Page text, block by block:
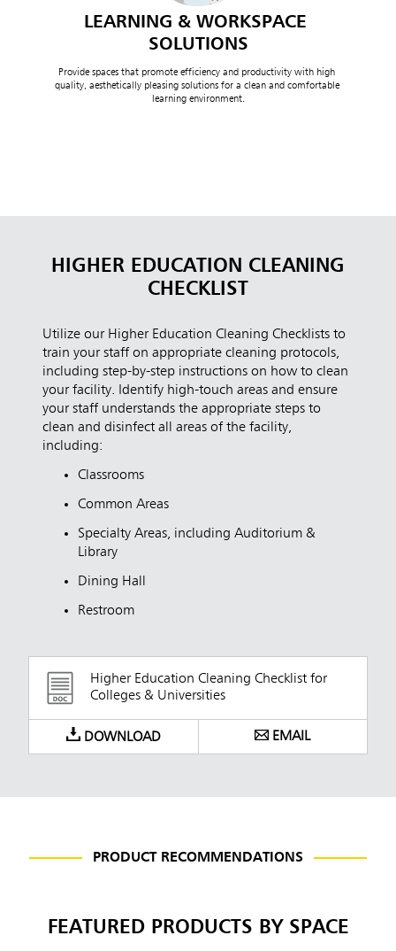
LEARNING & WORKSPACE
SOLUTIONS
Provide spaces that promote efficiency and productivity with high
quality, aesthetically pleasing solutions for a clean and comfortable
learning environment.
HIGHER EDUCATION CLEANING
CHECKLIST
Higher Education Cleaning Checklist for
Colleges & Universities
DOWNLOAD EMAIL
Utilize our Higher Education Cleaning Checklists to
train your staff on appropriate cleaning protocols,
including step-by-step instructions on how to clean
your facility. Identify high-touch areas and ensure
your staff understands the appropriate steps to
clean and disinfect all areas of the facility,
including:
Classrooms
Common Areas
Specialty Areas, including Auditorium &
Library
Dining Hall
Restroom
PRODUCT RECOMMENDATIONS
FEATURED PRODUCTS BY SPACE